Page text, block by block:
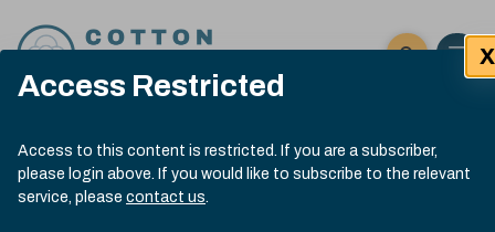
Access Restricted
Access to this content is restricted. If you are a subscriber,
please login above. If you would like to subscribe to the relevant
service, please contact us.
X
Click here
Open
Submit site
Search
Cotlook Indices
A Index Explained
.13:30 GMT 6th Aug, 2026